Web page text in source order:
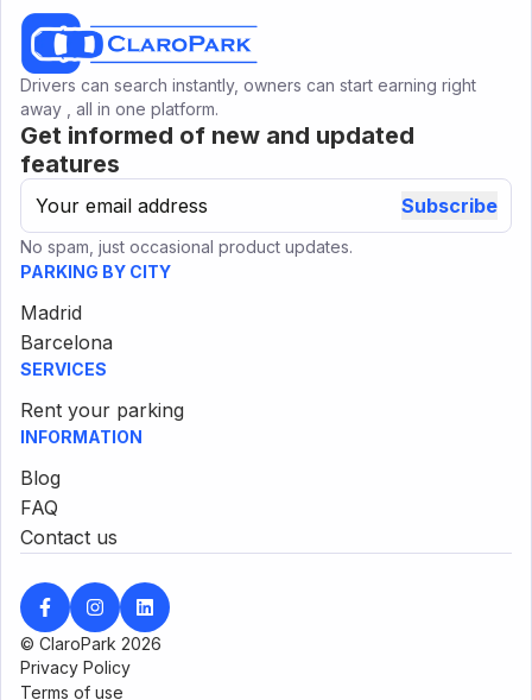
Drivers can search instantly, owners can start earning right
away , all in one platform.
Get informed of new and updated
features
Subscribe
No spam, just occasional product updates.
PARKING BY CITY
Madrid
Barcelona
SERVICES
Rent your parking
INFORMATION
Blog
FAQ
Contact us
© ClaroPark 2026
Privacy Policy
Terms of use